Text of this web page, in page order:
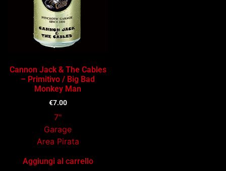
Cannon Jack & The Cables
– Primitivo / Big Bad
Monkey Man
€7.00
7"
Garage
Area Pirata
Aggiungi al carrello